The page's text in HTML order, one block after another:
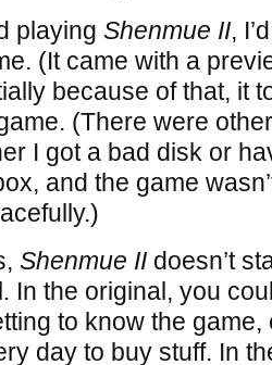
playing Shenmue II,
(It came with a
because of that, it
(There were
I got a bad disk or
and the game
Shenmue IIdoesn’t
In the original, you
to know the
day to buy stuff. In